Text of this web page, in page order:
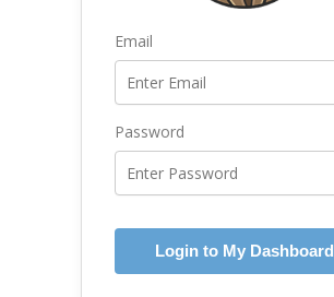
Email
Password
Login to My Dashboard